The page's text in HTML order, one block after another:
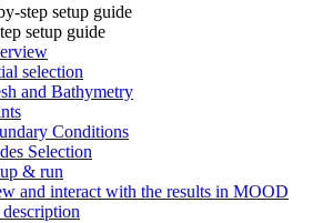
step setup guide
setup guide
selection
and Bathymetry
Conditions
Selection
& run
and interact with the results in MOOD